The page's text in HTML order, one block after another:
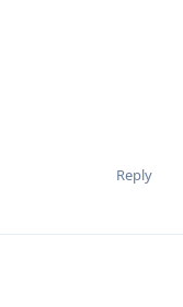
Reply